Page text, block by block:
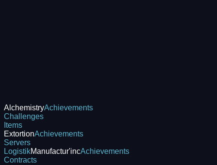
AlchemistryAchievements
Challenges
Items
ExtortionAchievements
Servers
LogistikManufactur'incAchievements
Contracts